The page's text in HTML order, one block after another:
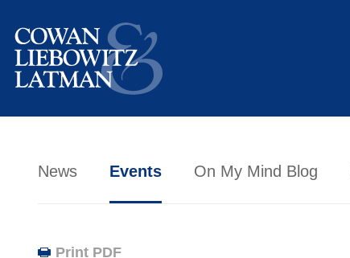
News Events On My Mind Blog
Print PDF